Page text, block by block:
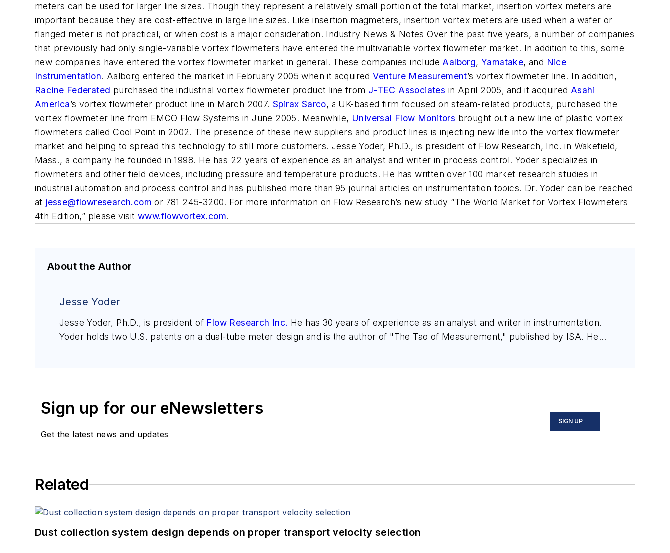
meters can be used for larger line sizes. Though they represent a relatively small portion of the total market, insertion vortex meters are
important because they are cost-effective in large line sizes. Like insertion magmeters, insertion vortex meters are used when a wafer or
flanged meter is not practical, or when cost is a major consideration. Industry News & Notes Over the past five years, a number of companies
that previously had only single-variable vortex flowmeters have entered the multivariable vortex flowmeter market. In addition to this, some
new companies have entered the vortex flowmeter market in general. These companies include Aalborg,Yamatake, and Nice
Instrumentation. Aalborg entered the market in February 2005 when it acquiredVenture Measurement’s vortex flowmeter line. In addition,
Racine Federated purchased the industrial vortex flowmeter product line from J-TEC Associates in April 2005, and it acquired Asahi
America’s vortex flowmeter product line in March 2007.Spirax Sarco, a UK-based firm focused on steam-related products, purchased the
vortex flowmeter line from EMCO Flow Systems in June 2005. Meanwhile, Universal Flow Monitors brought out a new line of plastic vortex
flowmeters called Cool Point in 2002. The presence of these new suppliers and product lines is injecting new life into the vortex flowmeter
market and helping to spread this technology to still more customers. Jesse Yoder, Ph.D., is president of Flow Research, Inc. in Wakefield,
Mass., a company he founded in 1998. He has 22 years of experience as an analyst and writer in process control. Yoder specializes in
flowmeters and other field devices, including pressure and temperature products. He has written over 100 market research studies in
industrial automation and process control and has published more than 95 journal articles on instrumentation topics. Dr. Yoder can be reached
at jesse@flowresearch.com or 781 245-3200. For more information on Flow Research’s new study “The World Market for Vortex Flowmeters
4th Edition,” please visit www.flowvortex.com.
About the Author
Jesse Yoder
Jesse Yoder, Ph.D., is president of Flow Research Inc. He has 30 years of experience as an analyst and writer in instrumentation.
Yoder holds two U.S. patents on a dual-tube meter design and is the author of "The Tao of Measurement," published by ISA. He
Sign up for our eNewsletters
Get the latest news and updates
SIGN UP
Related
Dust collection system design depends on proper transport velocity selection